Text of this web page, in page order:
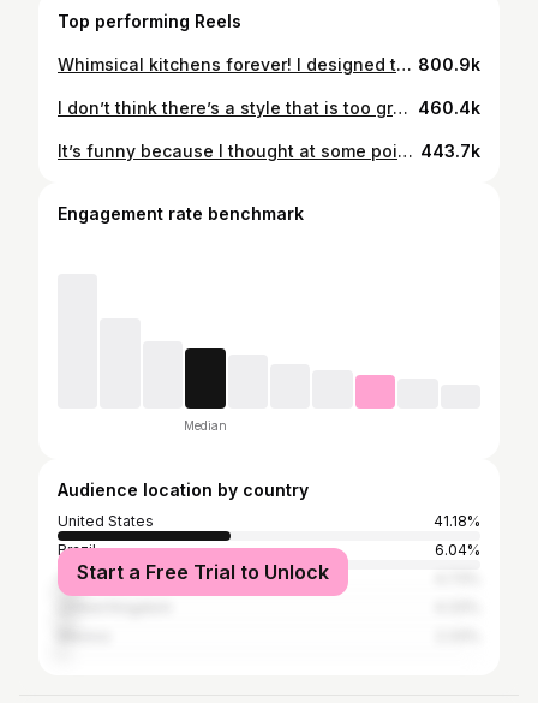
Top performing Reels
Whimsical kitchens forever! I designed this kitchen when neutral kitchens were in and since then have had a change in decor preference. I used peel and stick tiles for a quick fix and some paint to switch up the walls! #cozyhome #beforeandafter #kitchendecor 800.9k
I don’t think there’s a style that is too grandma because trends seem to just recycle over and over! I just love collecting cool pieces and investing in things that are timeless. Some of my fave finds over the years have been at garage sales or FB Marketplace! Also, the kitchen in the first clip is my actual grandma’s house that I decorated😂 What’s a style that has come back that you really love? For me right now it’s polka dots and vintage-y chandeliers! #beforeandafter #cozyhome #makehomeyours 460.4k
It’s funny because I thought at some point I’d get sick of the color pink, but somehow it’s always the right choice🎀 Where are my other pink lovers?! IB: @homewithhelenandco #beforeandafter #pinkaesthetic #bathroomdecor #kitchendecor #cozyhome #bedroomideas 443.7k
Engagement rate benchmark
Median
Audience location by country
United States
41.18%
Brazil
6.04%
Canada
Start a Free Trial to Unlock